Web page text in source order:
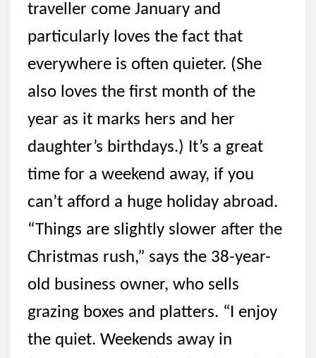
traveller come January and
particularly loves the fact that
everywhere is often quieter. (She
also loves the first month of the
year as it marks hers and her
daughter’s birthdays.) It’s a great
time for a weekend away, if you
can’t afford a huge holiday abroad.
“Things are slightly slower after the
Christmas rush,” says the 38-year-
old business owner, who sells
grazing boxes and platters. “I enjoy
the quiet. Weekends away in